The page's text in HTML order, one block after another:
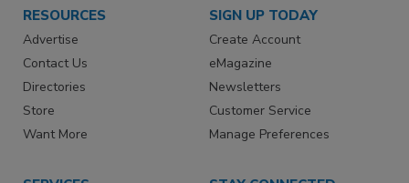
RESOURCES
Advertise
Contact Us
Directories
Store
Want More
SIGN UP TODAY
Create Account
eMagazine
Newsletters
Customer Service
Manage Preferences